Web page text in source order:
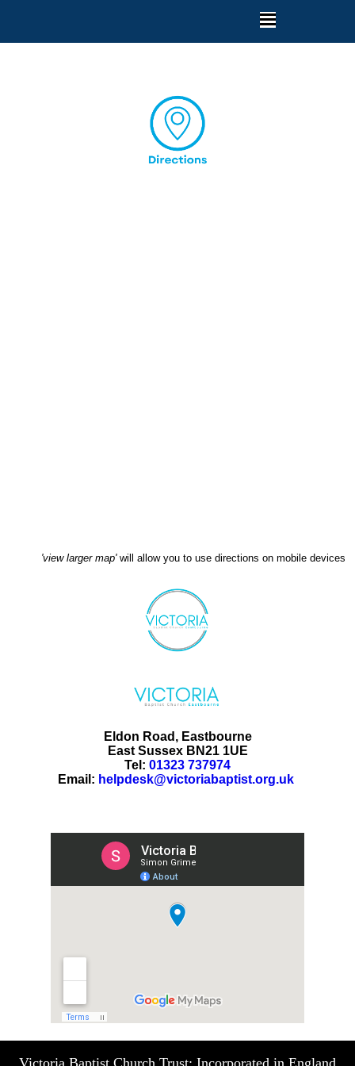
'view larger map'will allow you to use directions on mobile devices
Eldon Road, Eastbourne
East Sussex BN21 1UE
Tel: 01323 737974
Email: helpdesk@victoriabaptist.org.uk
Victoria Baptist Church Trust: Incorporated in England